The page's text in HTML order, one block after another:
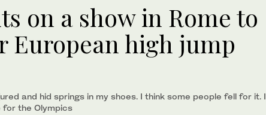
on a show in Rome to
European high jump
and hid springs in my shoes. I think some people fell for it. I
for the Olympics